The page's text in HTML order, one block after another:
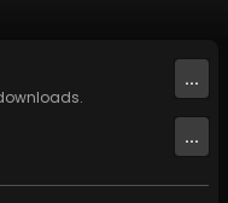
...
...